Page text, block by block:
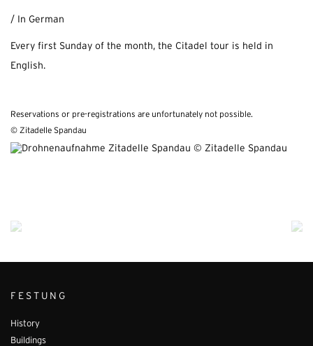
/ In German
Every first Sunday of the month, the Citadel tour is held in
English.
Reservations or pre-registrations are unfortunately not possible.
© Zitadelle Spandau
FESTUNG
History
Buildings